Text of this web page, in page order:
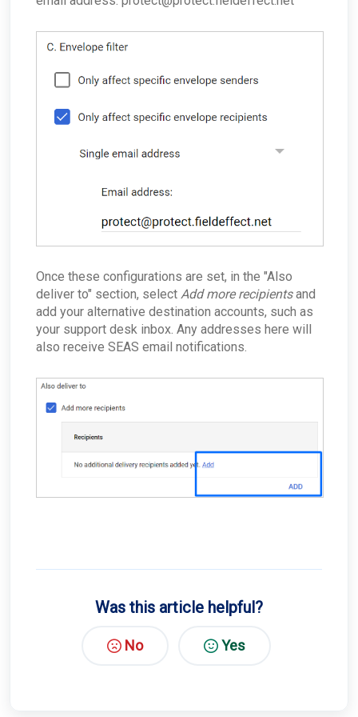
Once these configurations are set, in the "Also
deliver to" section, select Add more recipientsand
add your alternative destination accounts, such as
your support desk inbox. Any addresses here will
also receive SEAS email notifications.
Was this article helpful?
No Yes